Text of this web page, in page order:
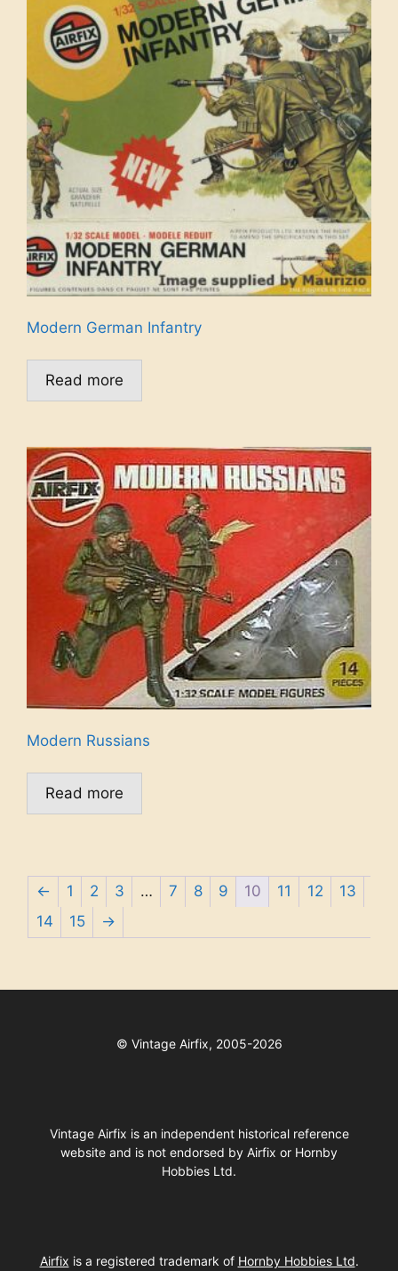
Modern German Infantry
Read more
Modern Russians
Read more
← 1 2 3 … 7 8 9 10 11 12
13
14
15 →
© Vintage Airfix, 2005-2026
Vintage Airfix is an independent historical reference
website and is not endorsed by Airfix or Hornby
Hobbies Ltd.
Airfix is a registered trademark of Hornby Hobbies Ltd.